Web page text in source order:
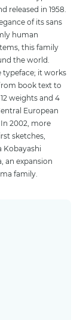
released in 1958.
of its sans
human
this family
the world.
typeface; it works
book text to
weights and 4
European
2002, more
sketches,
Kobayashi
an expansion
family.